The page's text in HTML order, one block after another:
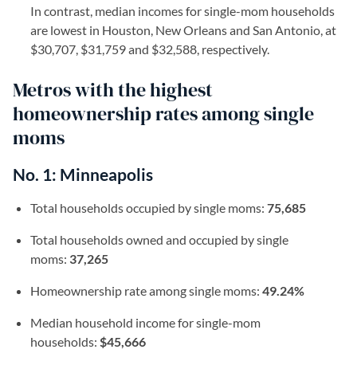
In contrast, median incomes for single-mom households
are lowest in Houston, New Orleans and San Antonio, at
$30,707, $31,759 and $32,588, respectively.
Metros with the highest
homeownership rates among single
moms
No. 1: Minneapolis
Total households occupied by single moms: 75,685
Total households owned and occupied by single
moms: 37,265
Homeownership rate among single moms: 49.24%
Median household income for single-mom
households: $45,666